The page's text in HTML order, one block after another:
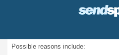
Possible reasons include: